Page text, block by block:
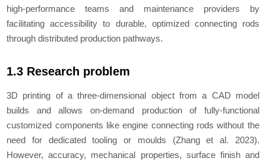
high-performance teams and maintenance providers by
facilitating accessibility to durable, optimized connecting rods
through distributed production pathways.
1.3 Research problem
3D printing of a three-dimensional object from a CAD model
builds and allows on-demand production of fully-functional
customized components like engine connecting rods without the
need for dedicated tooling or moulds (Zhanget al. 2023).
However, accuracy, mechanical properties, surface finish and